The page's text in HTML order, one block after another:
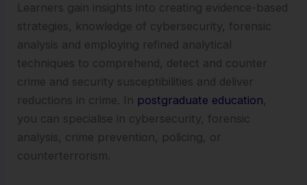
Learners gain insights into creating evidence-based
strategies, knowledge of cybersecurity, forensic
analysis and employing refined analytical
techniques to comprehend, detect and counter
crime and security susceptibilities and deliver
reductions in crime. In postgraduate education,
you can specialise in cybersecurity, forensic
analysis, crime prevention, policing, or
counterterrorism.